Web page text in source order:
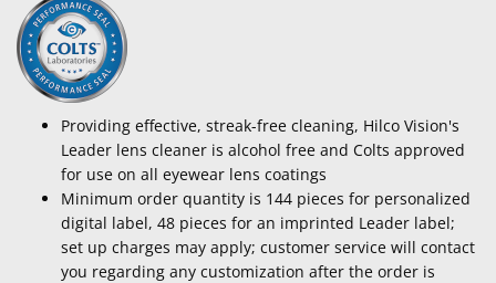
Providing effective, streak-free cleaning, Hilco Vision's
Leader lens cleaner is alcohol free and Colts approved
for use on all eyewear lens coatings
Minimum order quantity is 144 pieces for personalized
digital label, 48 pieces for an imprinted Leader label;
set up charges may apply; customer service will contact
you regarding any customization after the order is